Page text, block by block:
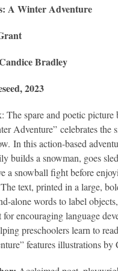
A Winter Adventure
Bradley
2023
The spare and poetic
Adventure” celebrates the
In this action-based
builds a snowman, goes
a snowball fight before
text, printed in a large,
alone words to label
for encouraging language
preschoolers learn to
features illustrations by